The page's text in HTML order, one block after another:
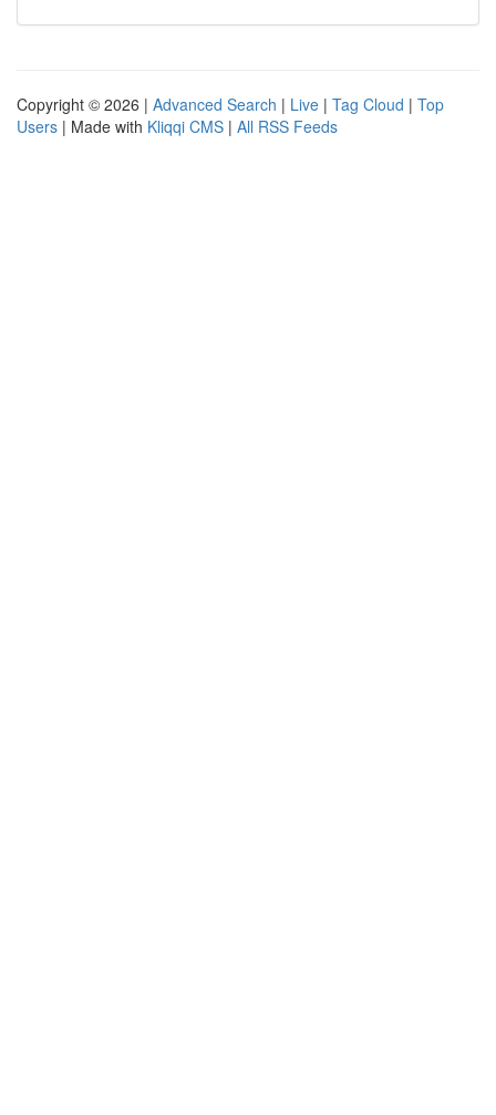
Copyright © 2026 | Advanced Search | Live | Tag Cloud | Top
Users | Made with Kliqqi CMS | All RSS Feeds